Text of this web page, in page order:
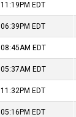
11:19PM EDT
06:39PM EDT
08:45AM EDT
05:37AM EDT
11:32PM EDT
05:16PM EDT